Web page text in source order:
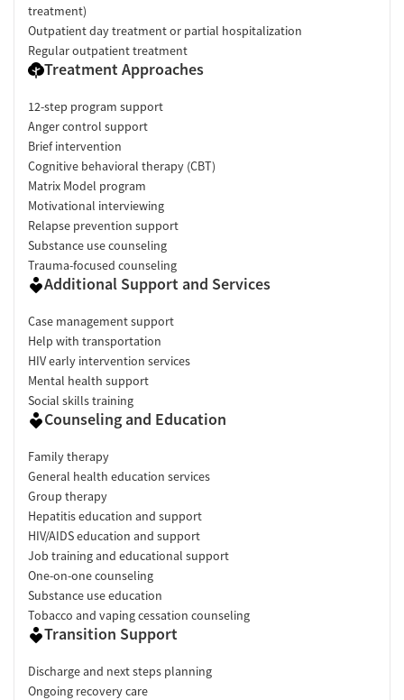
treatment)
Outpatient day treatment or partial hospitalization
Regular outpatient treatment
Treatment Approaches
12-step program support
Anger control support
Brief intervention
Cognitive behavioral therapy (CBT)
Matrix Model program
Motivational interviewing
Relapse prevention support
Substance use counseling
Trauma-focused counseling
Additional Support and Services
Case management support
Help with transportation
HIV early intervention services
Mental health support
Social skills training
Counseling and Education
Family therapy
General health education services
Group therapy
Hepatitis education and support
HIV/AIDS education and support
Job training and educational support
One-on-one counseling
Substance use education
Tobacco and vaping cessation counseling
Transition Support
Discharge and next steps planning
Ongoing recovery care